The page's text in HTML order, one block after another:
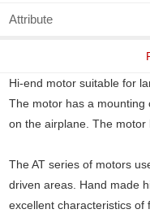
Attribute
Hi-end motor suitable for
The motor has a mounting
on the airplane. The motor
The AT series of motors
driven areas. Hand made
excellent characteristics